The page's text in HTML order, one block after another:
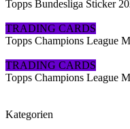
Topps Bundesliga Sticker
TRADING CARDS
Topps Champions League
TRADING CARDS
Topps Champions League
Kategorien